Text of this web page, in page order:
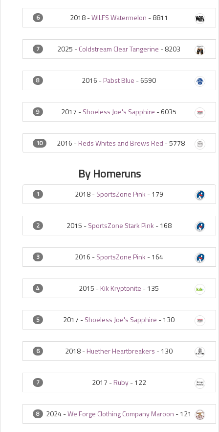
6 2018 -WILFS Watermelon -8811
7 2025 -Coldstream Clear Tangerine -8203
8 2016 -Pabst Blue -6590
9 2017 -Shoeless Joe's Sapphire -6035
10 2016 -Reds Whites and Brews Red -5778
By Homeruns
1 2018 -SportsZone Pink -179
2 2015 -SportsZone Stark Pink -168
3 2016 -SportsZone Pink -164
4 2015 -Kik Kryptonite -135
5 2017 -Shoeless Joe's Sapphire -130
6 2018 -Huether Heartbreakers -130
7 2017 -Ruby-122
8 2024 -We Forge Clothing Company Maroon -121